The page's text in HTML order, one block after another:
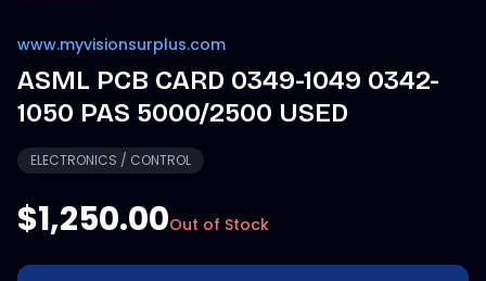
www.myvisionsurplus.com
ASML PCB CARD 0349-1049 0342-
1050 PAS 5000/2500 USED
ELECTRONICS / CONTROL
$1,250.00Out of Stock